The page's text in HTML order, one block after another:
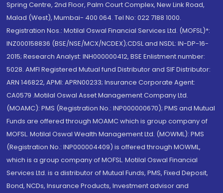
Spring Centre, 2nd Floor, Palm Court Complex, New Link Road,
Malad (West), Mumbai- 400 064. Tel No: 022 7188 1000.
Registration Nos.: Motilal Oswal Financial Services Ltd. (MOFSL)*:
INZ000158836 (BSE/NSE/MCX/NCDEX);CDSL and NSDL: IN-DP-16-
2015; Research Analyst: INH000000412, BSE Enlistment number:
5028. AMFI Registered Mutual fund Distributor and SIF Distributor:
ARN 146822, APMI: APRN00233; Insurance Corporate Agent:
CA0579 .Motilal Oswal Asset Management Company Ltd.
(MOAMC): PMS (Registration No.: INP000000670); PMS and Mutual
Funds are offered through MOAMC which is group company of
MOFSL. Motilal Oswal Wealth Management Ltd. (MOWML): PMS
(Registration No.: INP000004409) is offered through MOWML,
which is a group company of MOFSL. Motilal Oswal Financial
Services Ltd. is a distributor of Mutual Funds, PMS, Fixed Deposit,
Bond, NCDs, Insurance Products, Investment advisor and